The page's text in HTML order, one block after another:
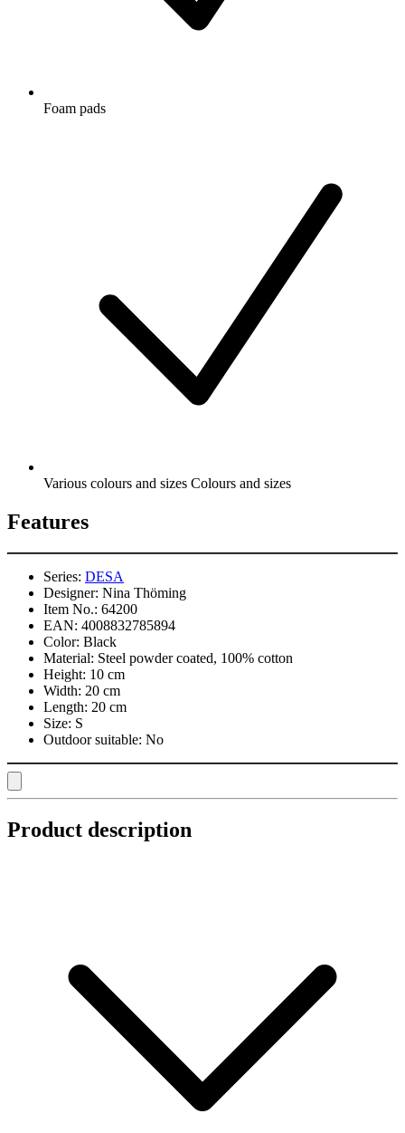
Foam pads
Various colours and sizes Colours and sizes
Features
Series: DESA
Designer: Nina Thöming
Item No.: 64200
EAN: 4008832785894
Color: Black
Material: Steel powder coated, 100% cotton
Height: 10 cm
Width: 20 cm
Length: 20 cm
Size: S
Outdoor suitable: No
Product description